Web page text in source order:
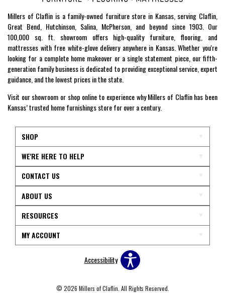
Millers of Claflin is a family-owned furniture store in Kansas, serving Claflin,
Great Bend, Hutchinson, Salina, McPherson, and beyond since 1903. Our
100,000 sq. ft. showroom offers high-quality furniture, flooring, and
mattresses with free white-glove delivery anywhere in Kansas. Whether you're
looking for a complete home makeover or a single statement piece, our fifth-
generation family business is dedicated to providing exceptional service, expert
guidance, and the lowest prices in the state.
Visit our showroom or shop online to experience why Millers of Claflin has been
Kansas’ trusted home furnishings store for over a century.
SHOP
WE'RE HERE TO HELP
CONTACT US
ABOUT US
RESOURCES
MY ACCOUNT
Accessibility
© 2026 Millers of Claflin. All Rights Reserved.